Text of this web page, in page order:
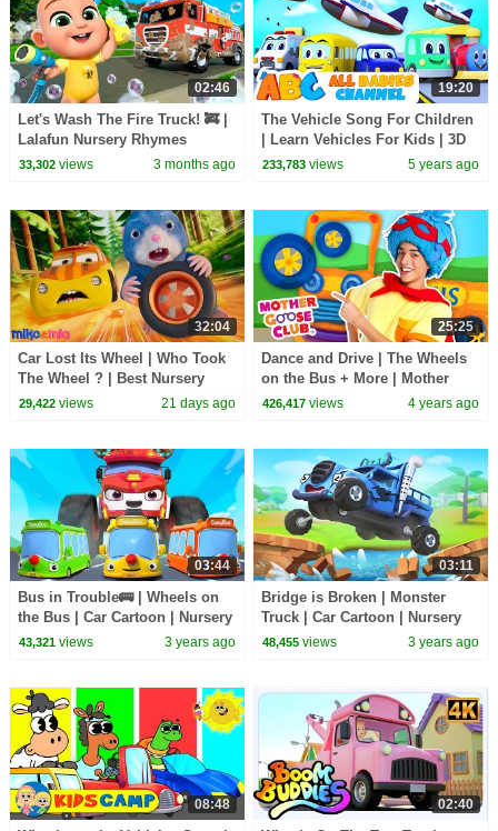
02:46
Let's Wash The Fire Truck! 🚒 |
Lalafun Nursery Rhymes
33,302views 3 months ago
19:20
The Vehicle Song For Children
| Learn Vehicles For Kids | 3D
Nursery Rhymes By All Babies
233,783 views 5 years ago
32:04
Car Lost Its Wheel | Who Took
The Wheel ? | Best Nursery
Rhymes - Mike & Mia
29,422views 21 days ago
25:25
Dance and Drive | The Wheels
on the Bus + More | Mother
Goose Club Nursery Rhymes
426,417 views 4 years ago
03:44
Bus in Trouble🚌 | Wheels on
the Bus | Car Cartoon | Nursery
Rhymes & Kids Songs |
43,321views 3 years ago
03:11
Bridge is Broken | Monster
Truck | Car Cartoon | Nursery
Rhymes & Kids Songs |
48,455 views 3 years ago
08:48 02:40